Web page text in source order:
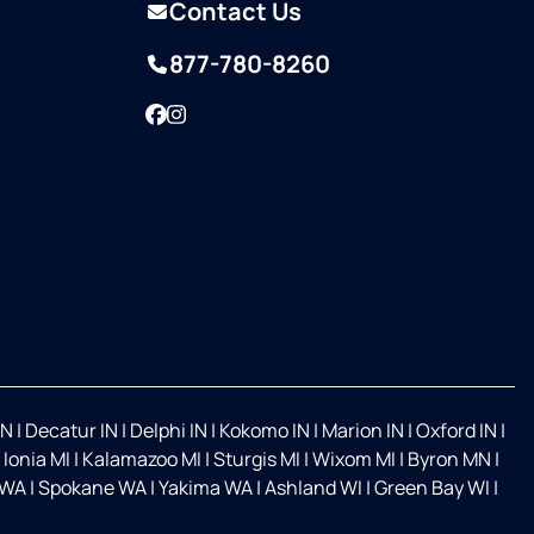
Contact Us
877-780-8260
Facebook
Instagram
| Decatur IN | Delphi IN | Kokomo IN | Marion IN |Oxford IN |
Ionia MI | Kalamazoo MI |Sturgis MI |Wixom MI | Byron MN |
|Spokane WA|Yakima WA|Ashland WI |Green Bay WI |